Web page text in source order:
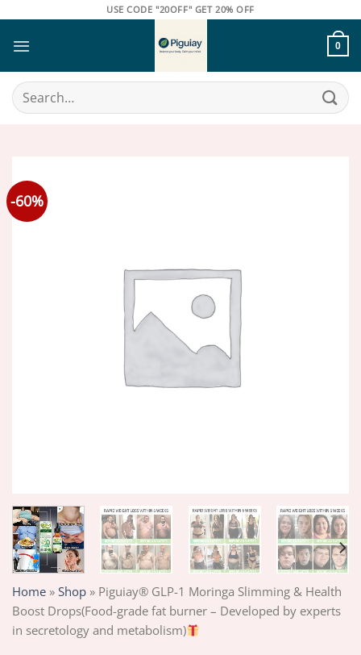
content
USE CODE "20OFF" GET 20% OFF
0
Search
for:
-60%
Home » Shop » Piguiay® GLP-1 Moringa Slimming & Health
Boost Drops(Food-grade fat burner – Developed by experts
in secretology and metabolism)